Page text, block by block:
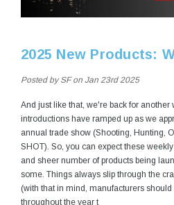
2025 New Products:
Posted by SF on Jan 23rd 2025
And just like that, we're back for another
introductions have ramped up as we
annual trade show (Shooting, Hunting,
SHOT). So, you can expect these
and sheer number of products being
some. Things always slip through the
(with that in mind, manufacturers
throughout the year t